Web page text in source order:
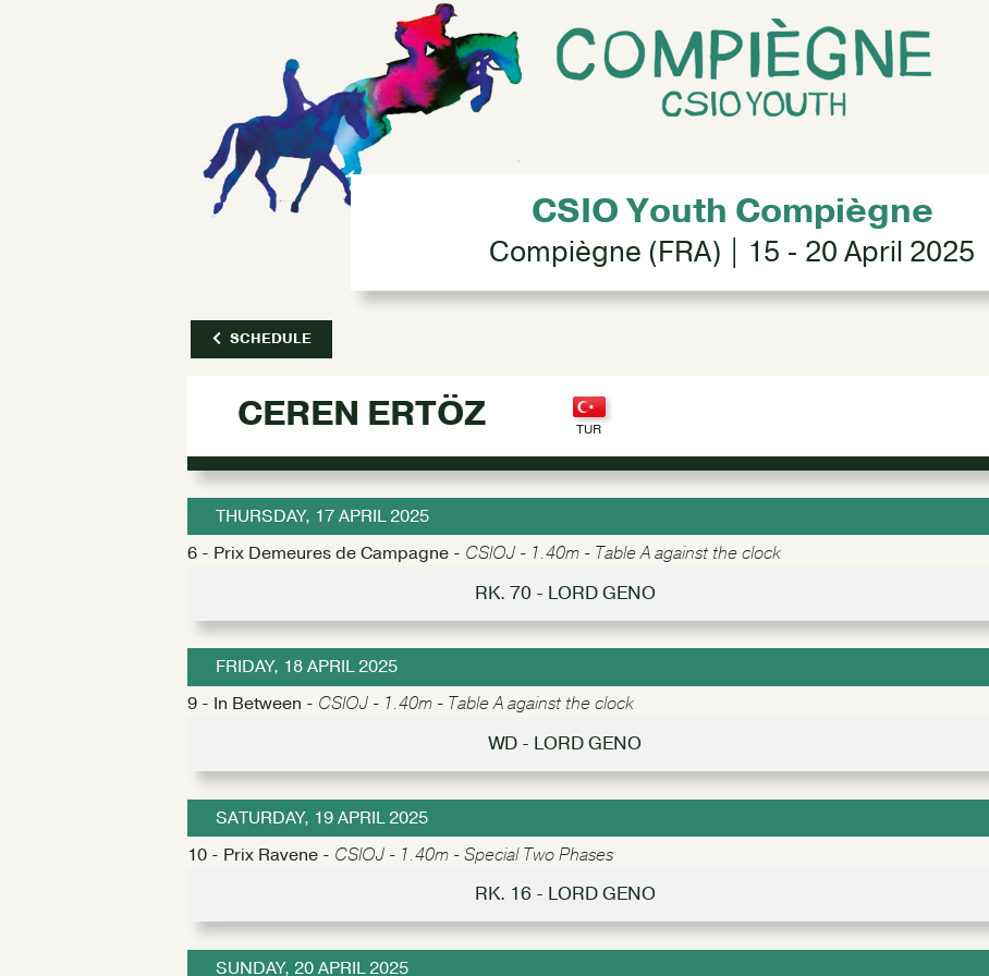
CSIO Youth Compiègne
Compiègne (FRA) | 15 - 20 April 2025
SCHEDULE
CEREN ERTÖZ
THURSDAY, 17 APRIL 2025
6 - Prix Demeures de Campagne - CSIOJ - 1.40m - Table A against the clock
RK. 70 - LORD GENO
FRIDAY, 18 APRIL 2025
9 - In Between - CSIOJ - 1.40m - Table A against the clock
WD - LORD GENO
SATURDAY, 19 APRIL 2025
10 - Prix Ravene - CSIOJ - 1.40m - Special Two Phases
RK. 16 - LORD GENO
SUNDAY, 20 APRIL 2025